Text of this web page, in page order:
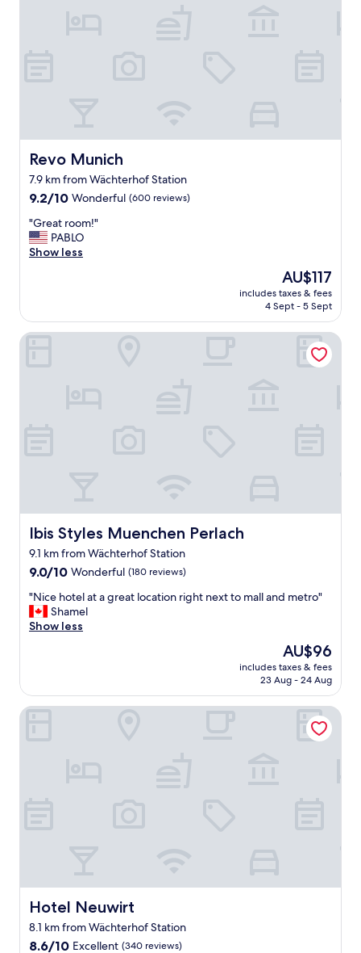
f
f
.
"
Revo Munich
Revo Munich
7.9 km from Wächterhof Station
9.2
of
10,
Wonderful,
9.2/10 Wonderful (600 reviews)
"
G
r
o
o
"Great room!"
PABLO
Show less
The
price
is
AU$117
includes taxes & fees
4 Sept - 5 Sept
Ibis Styles Muenchen Perlach
Ibis Styles Muenchen Perlach
9.1 km from Wächterhof Station
9.0
of
10,
Wonderful,
9.0/10 Wonderful (180 reviews)
"
N
i
t
e
c
a
t
i
o
"Nice hotel at a great location right next to mall and metro"
Shamel
Show less
The
price
is
AU$96
includes taxes & fees
23 Aug - 24 Aug
Ibis Styles Muenchen Perlach
Hotel Neuwirt
Hotel Neuwirt
8.1 km from Wächterhof Station
8.6
8.6/10 Excellent (340 reviews)
Hotel Neuwirt